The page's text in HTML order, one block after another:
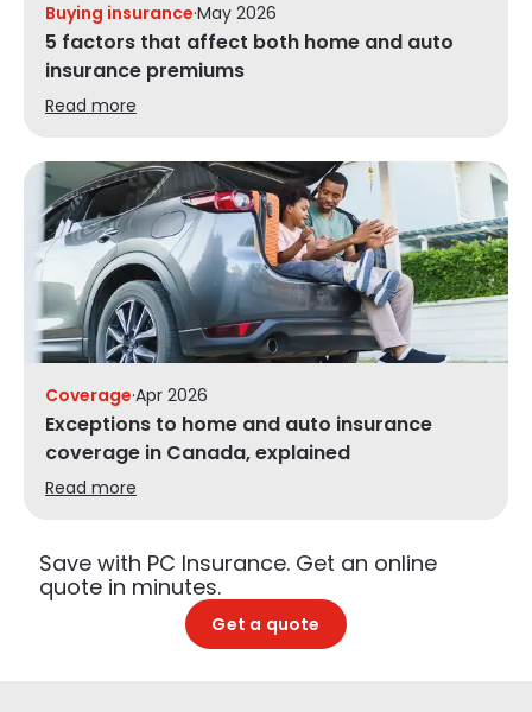
Buying insurance·May 2026
5 factors that affect both home and auto
insurance premiums
Read more
Coverage·Apr 2026
Exceptions to home and auto insurance
coverage in Canada, explained
Read more
Save with PC Insurance. Get an online
quote in minutes.
Get a quote